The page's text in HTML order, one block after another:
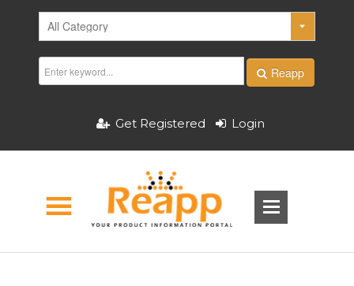
Reapp
Get Registered Login